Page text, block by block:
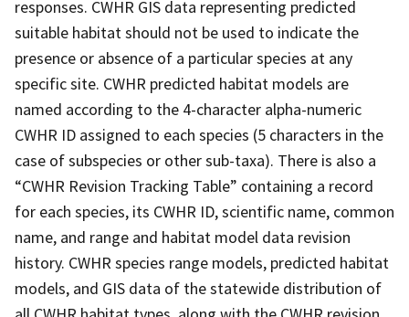
responses. CWHR GIS data representing predicted
suitable habitat should not be used to indicate the
presence or absence of a particular species at any
specific site. CWHR predicted habitat models are
named according to the 4-character alpha-numeric
CWHR ID assigned to each species (5 characters in the
case of subspecies or other sub-taxa). There is also a
“CWHR Revision Tracking Table” containing a record
for each species, its CWHR ID, scientific name, common
name, and range and habitat model data revision
history. CWHR species range models, predicted habitat
models, and GIS data of the statewide distribution of